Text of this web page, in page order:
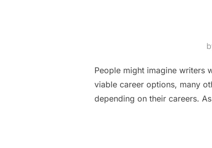
People might imagine writers
viable career options, many
depending on their careers.